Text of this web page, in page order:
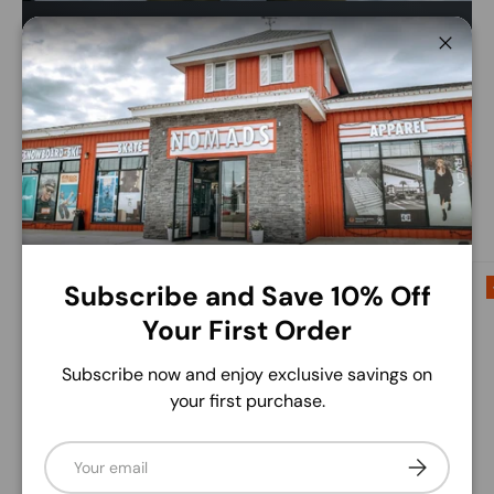
Save up to 50% this winter.
Find huge savings on brands like Burton, Volcom,
Libtech and more!
Shop The Sale
Up to 50% off Up to 60% off
Close
Subscribe and Save 10% Off
Your First Order
Subscribe now and enjoy exclusive savings on
your first purchase.
Email Subscribe